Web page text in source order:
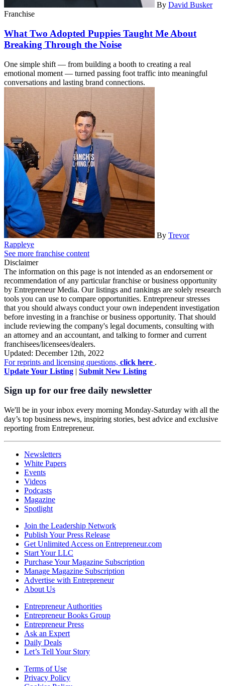
By David Busker
Franchise
What Two Adopted Puppies Taught Me About
Breaking Through the Noise
One simple shift — from building a booth to creating a real
emotional moment — turned passing foot traffic into meaningful
conversations and lasting brand connections.
By Trevor
Rappleye
See more franchise content
Disclaimer
The information on this page is not intended as an endorsement or
recommendation of any particular franchise or business opportunity
by Entrepreneur Media. Our listings and rankings are solely research
tools you can use to compare opportunities. Entrepreneur stresses
that you should always conduct your own independent investigation
before investing in a franchise or business opportunity. That should
include reviewing the company's legal documents, consulting with
an attorney and an accountant, and talking to former and current
franchisees/licensees/dealers.
Updated: December 12th, 2022
For reprints and licensing questions, click here .
Update Your Listing | Submit New Listing
Sign up for our free daily newsletter
We'll be in your inbox every morning Monday-Saturday with all the
day’s top business news, inspiring stories, best advice and exclusive
reporting from Entrepreneur.
Newsletters
White Papers
Events
Videos
Podcasts
Magazine
Spotlight
Join the Leadership Network
Publish Your Press Release
Get Unlimited Access on Entrepreneur.com
Start Your LLC
Purchase Your Magazine Subscription
Manage Magazine Subscription
Advertise with Entrepreneur
About Us
Entrepreneur Authorities
Entrepreneur Books Group
Entrepreneur Press
Ask an Expert
Daily Deals
Let’s Tell Your Story
Terms of Use
Privacy Policy